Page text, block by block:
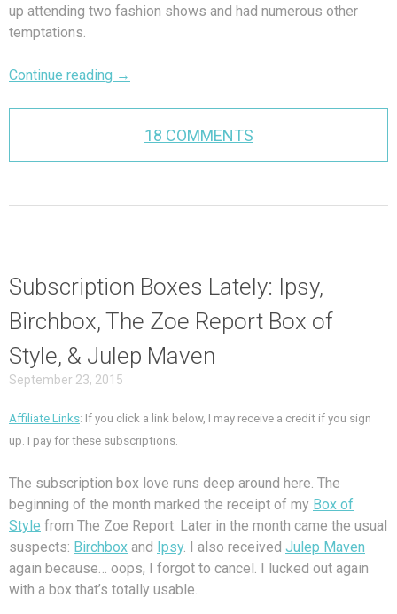
up attending two fashion shows and had numerous other
temptations.
Continue reading →
18 COMMENTS
Subscription Boxes Lately: Ipsy,
Birchbox, The Zoe Report Box of
Style, & Julep Maven
September 23, 2015
Affiliate Links: If you click a link below, I may receive a credit if you sign
up. I pay for these subscriptions.
The subscription box love runs deep around here. The
beginning of the month marked the receipt of my Box of
Style from The Zoe Report. Later in the month came the usual
suspects: Birchbox and Ipsy. I also received Julep Maven
again because… oops, I forgot to cancel. I lucked out again
with a box that’s totally usable.